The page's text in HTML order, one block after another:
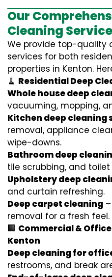
Our
Cleaning
We provide top-quality
services for both
properties in Kenton.
🧹 Residential Deep
Whole house deep
vacuuming, mopping,
Kitchen deep cleaning
removal, appliance
wipe-downs.
Bathroom deep
tile scrubbing, and
Upholstery deep
and curtain refreshing.
Deep carpet cleaning
removal for a fresh feel.
🏢 Commercial &
Kenton
Deep cleaning for
restrooms, and break